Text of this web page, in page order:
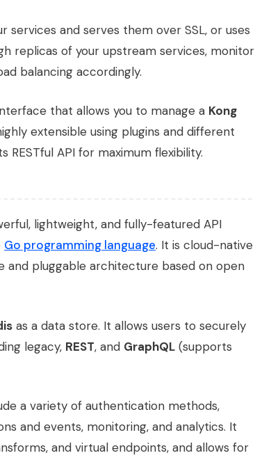
and serves them over SSL, or uses
replicas of your upstream services, monitor
balancing accordingly.
that allows you to manage a Kong
extensible using plugins and different
API for maximum flexibility.
lightweight, and fully-featured API
Go programming language. It is cloud-native
and pluggable architecture based on open
as a data store. It allows users to securely
legacy, REST, and GraphQL (supports
a variety of authentication methods,
and events, monitoring, and analytics. It
and virtual endpoints, and allows for